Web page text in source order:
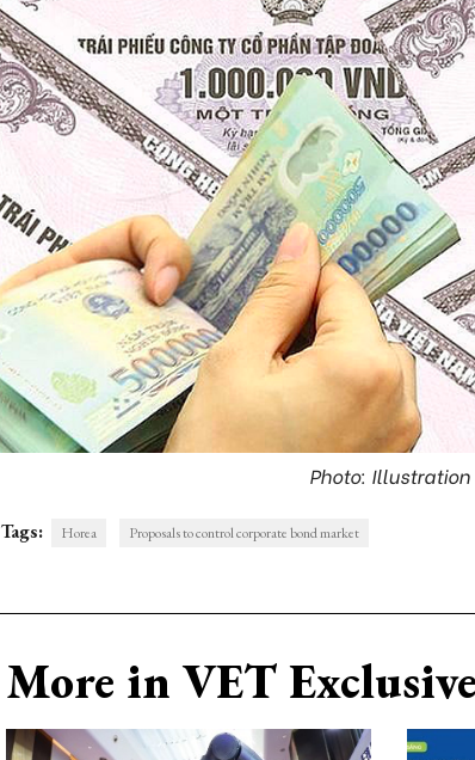
Photo: Illustration
Tags: Horea Proposals to control corporate bond market
More in VET Exclusive